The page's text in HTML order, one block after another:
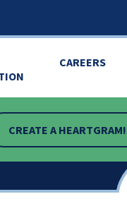
CAREERS
CREATE A HEARTGRAM!